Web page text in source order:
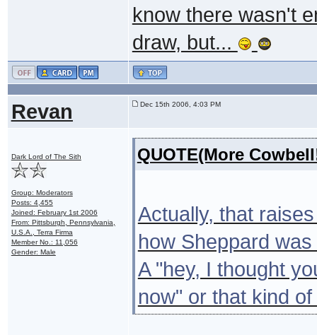
know there wasn't
draw, but...
Revan Dec 15th 2006, 4:03 PM
Dark Lord of The Sith
Group: Moderators
Posts: 4,455
Joined: February 1st 2006
From: Pittsburgh, Pennsylvania,
U.S.A., Terra Firma
Member No.: 11,056
Gender: Male
QUOTE(More
Actually, that
how Sheppard
A "hey, I thought
now" or that kind